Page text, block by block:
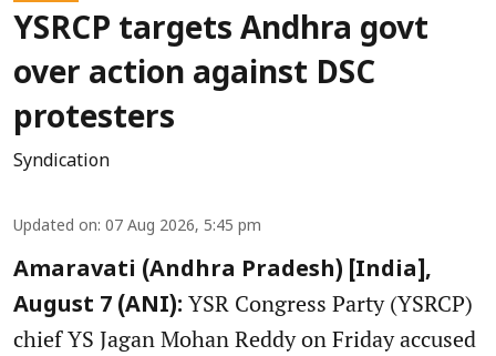
YSRCP targets Andhra govt
over action against DSC
protesters
Syndication
Updated on: 07 Aug 2026, 5:45 pm
Amaravati (Andhra Pradesh) [India],
August 7 (ANI): YSR Congress Party (YSRCP)
chief YS Jagan Mohan Reddy on Friday accused